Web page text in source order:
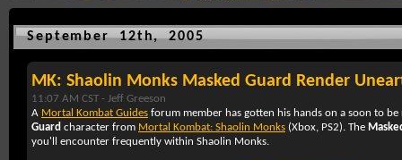
September 12th, 2005
MK: Shaolin Monks Masked Guard Render
11:07 AM CST - Jeff Greeson
A Mortal Kombat Guides forum member has gotten his hands on a soon to
Guard character from Mortal Kombat: Shaolin Monks (Xbox, PS2). The
you'll encounter frequently within Shaolin Monks.